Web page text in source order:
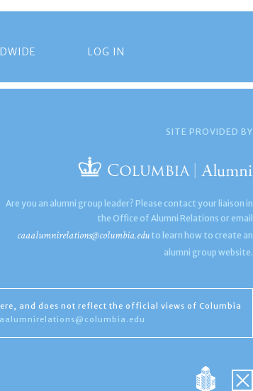
LOG IN
SITE PROVIDED BY
Are you an alumni group leader? Please contact your liaison in
the Office of Alumni Relations or email
caaalumnirelations@columbia.edu to learn how to create an
alumni group website.
and does not reflect the official views of Columbia